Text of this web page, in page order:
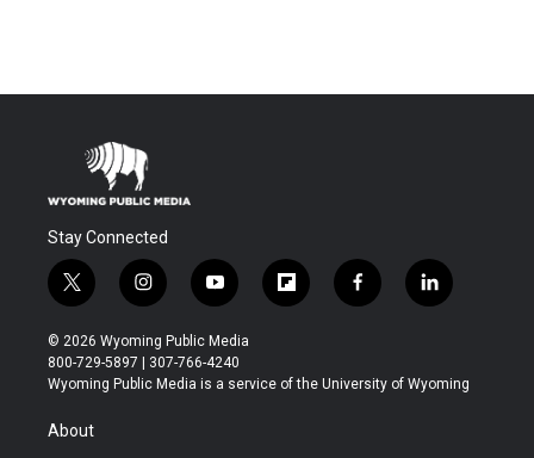
Stay Connected
t
w
i
t
t
r
i
n
s
t
a
y
o
u
t
u
f
l
b
f
a
b
l
i
e
© 2026 Wyoming Public Media
800-729-5897 | 307-766-4240
Wyoming Public Media is a service of the University of Wyoming
About